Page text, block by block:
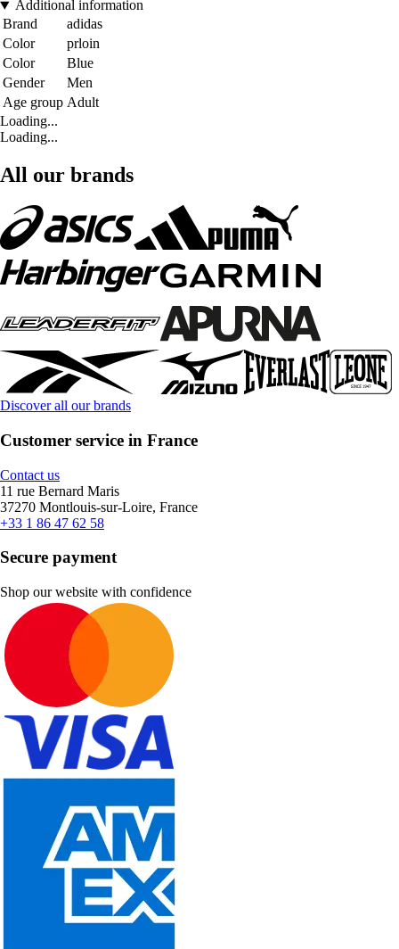
Additional information
Brand
adidas
Color
prloin
Color
Blue
Gender
Men
Age group Adult
Loading...
Loading...
All our brands
Discover all our brands
Customer service in France
Contact us
11 rue Bernard Maris
37270 Montlouis-sur-Loire, France
+33 1 86 47 62 58
Secure payment
Shop our website with confidence